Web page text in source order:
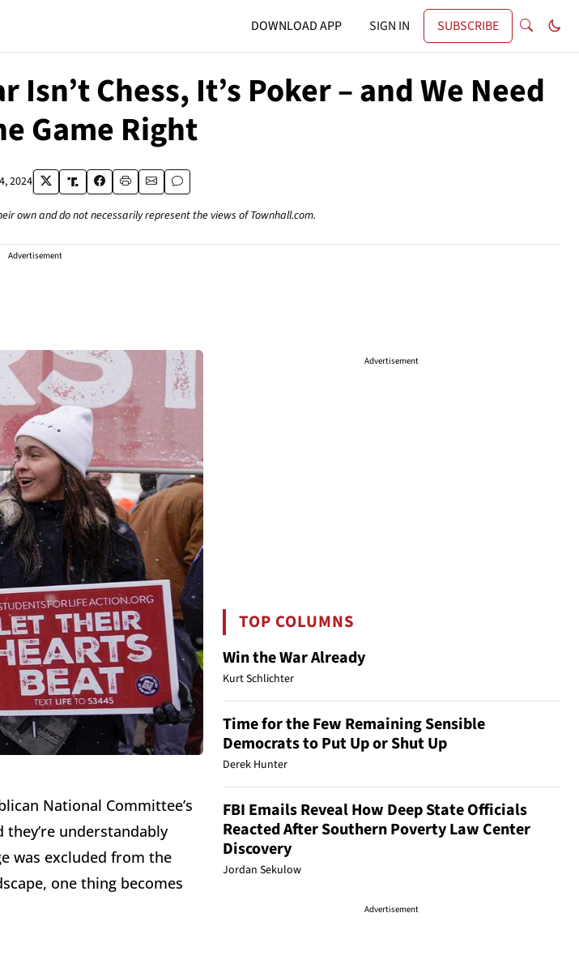
DOWNLOAD APP SIGN IN SUBSCRIBE
Chess, It’s Poker – and We Need
Game Right
2024
own and do not necessarily represent the views of Townhall.com.
Advertisement
National Committee’s
understandably
was excluded from the
one thing becomes
Advertisement
TOP COLUMNS
Win the War Already
Kurt Schlichter
Time for the Few Remaining Sensible
Democrats to Put Up or Shut Up
Derek Hunter
FBI Emails Reveal How Deep State Officials
Reacted After Southern Poverty Law Center
Discovery
Jordan Sekulow
Advertisement